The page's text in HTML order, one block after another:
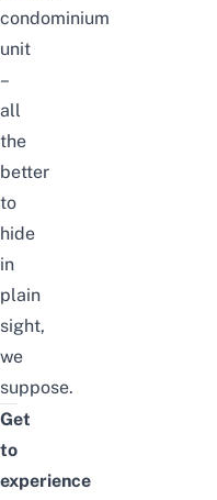
condominium
unit
–
all
the
better
to
hide
in
plain
sight,
we
suppose.
Get
to
experience